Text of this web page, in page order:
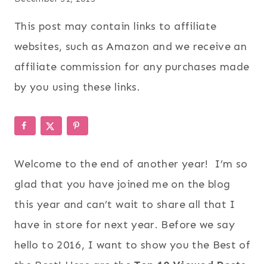
This post may contain links to affiliate
websites, such as Amazon and we receive an
affiliate commission for any purchases made
by you using these links.
Welcome to the end of another year! I’m so
glad that you have joined me on the blog
this year and can’t wait to share all that I
have in store for next year. Before we say
hello to 2016, I want to show you the Best of